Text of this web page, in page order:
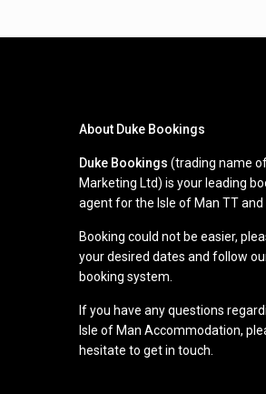
About Duke Bookings
Duke Bookings (trading name
Marketing Ltd) is your leading
agent for the Isle of Man TT and
Booking could not be easier,
your desired dates and follow
booking system.
If you have any questions
Isle of Man Accommodation,
hesitate to get in touch.